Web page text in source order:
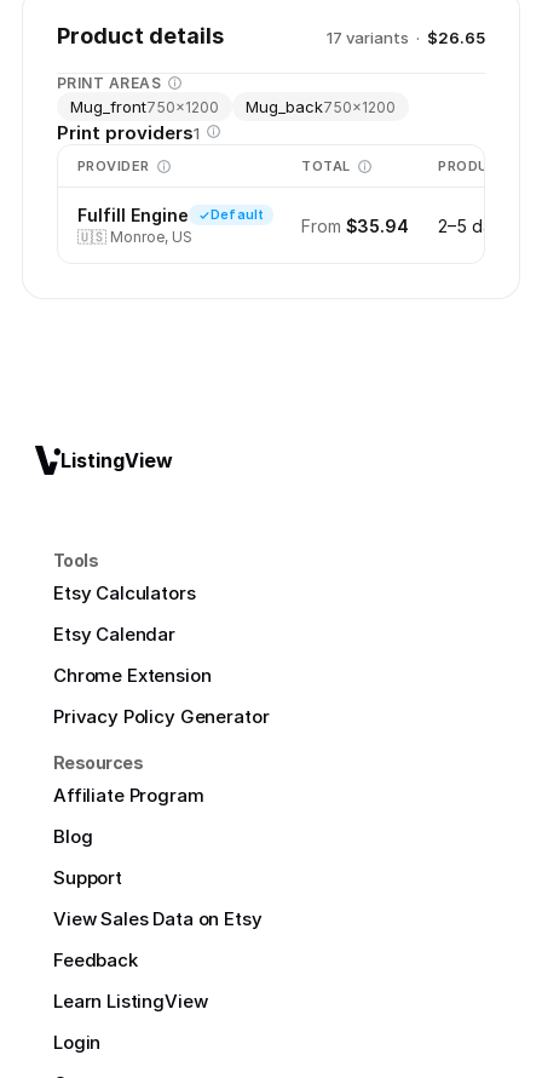
Product details 17 variants · $26.65
PRINT AREAS
Mug_front750×1200 Mug_back750×1200
Print providers1
PROVIDER TOTAL PRODUCTION
Fulfill Engine Default
🇺🇸 Monroe, US
From $35.94 2–5 days
ListingView
Tools
Etsy Calculators
Etsy Calendar
Chrome Extension
Privacy Policy Generator
Resources
Affiliate Program
Blog
Support
View Sales Data on Etsy
Feedback
Learn ListingView
Login